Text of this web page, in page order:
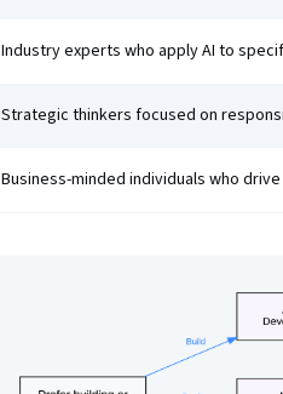
Industry experts who apply AI to
Strategic thinkers focused on
Business-minded individuals who